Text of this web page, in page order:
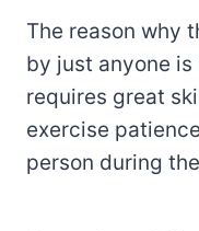
The reason why
by just anyone
requires great
exercise
person during